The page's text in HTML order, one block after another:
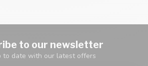
to our newsletter
to date with our latest offers